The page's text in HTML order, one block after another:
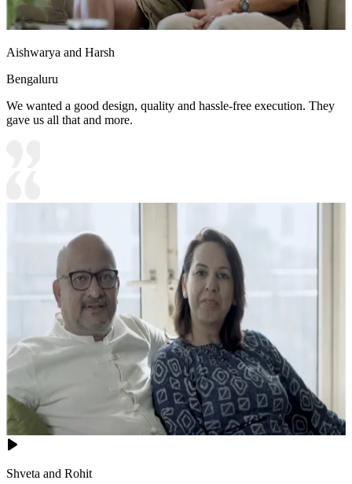
Aishwarya and Harsh
Bengaluru
We wanted a good design, quality and hassle-free execution. They
gave us all that and more.
Shveta and Rohit